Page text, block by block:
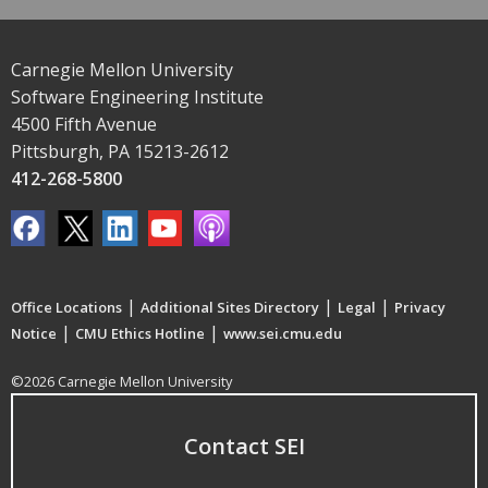
Carnegie Mellon University
Software Engineering Institute
4500 Fifth Avenue
Pittsburgh, PA 15213-2612
412-268-5800
Office Locations | Additional Sites Directory | Legal | Privacy
Notice | CMU Ethics Hotline | www.sei.cmu.edu
©2026 Carnegie Mellon University
Contact SEI